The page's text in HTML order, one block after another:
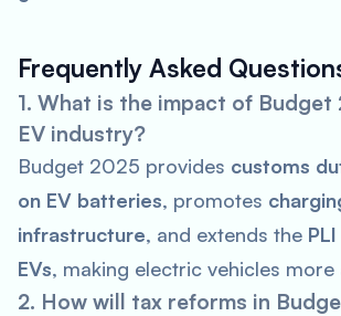
Frequently Asked
1. What is the impact of
EV industry?
Budget 2025 provides customs
on EV batteries, promotes
infrastructure, and extends the
EVs, making electric vehicles
2. How will tax reforms in